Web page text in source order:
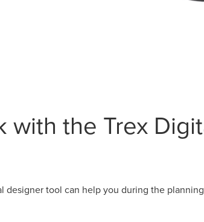
with the Trex
designer tool can help you during the